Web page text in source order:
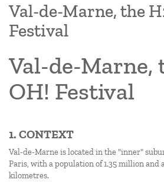
Val-de-Marne, the
Festival
Val-de-Marne,
OH! Festival
1. CONTEXT
Val-de-Marne is located in the "inner"
Paris, with a population of 1.35 million and
kilometres.